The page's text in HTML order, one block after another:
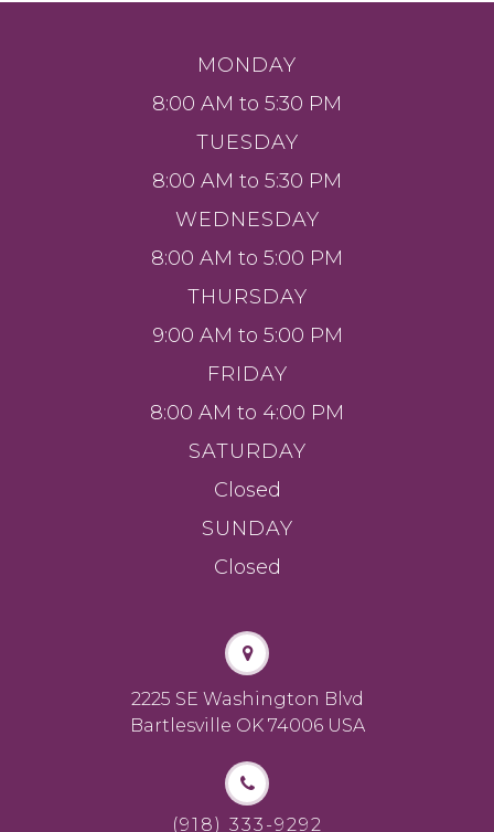
MONDAY
8:00 AM to 5:30 PM
TUESDAY
8:00 AM to 5:30 PM
WEDNESDAY
8:00 AM to 5:00 PM
THURSDAY
9:00 AM to 5:00 PM
FRIDAY
8:00 AM to 4:00 PM
SATURDAY
Closed
SUNDAY
Closed
2225 SE Washington Blvd
Bartlesville OK 74006 USA
(918) 333-9292